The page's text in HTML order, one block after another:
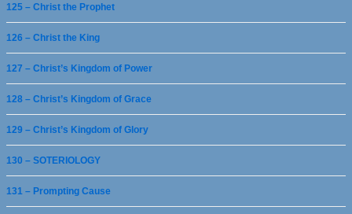
125 – Christ the Prophet
126 – Christ the King
127 – Christ’s Kingdom of Power
128 – Christ’s Kingdom of Grace
129 – Christ’s Kingdom of Glory
130 – SOTERIOLOGY
131 – Prompting Cause